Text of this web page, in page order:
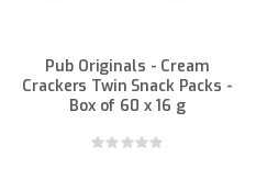
Pub Originals - Cream
Crackers Twin Snack Packs -
Box of 60 x 16 g
Rating: